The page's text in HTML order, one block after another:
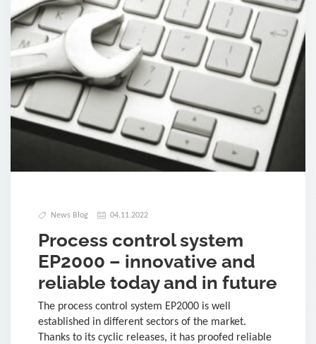
News Blog 04.11.2022
Process control system
EP2000 – innovative and
reliable today and in future
The process control system EP2000 is well
established in different sectors of the market.
Thanks to its cyclic releases, it has proofed reliable